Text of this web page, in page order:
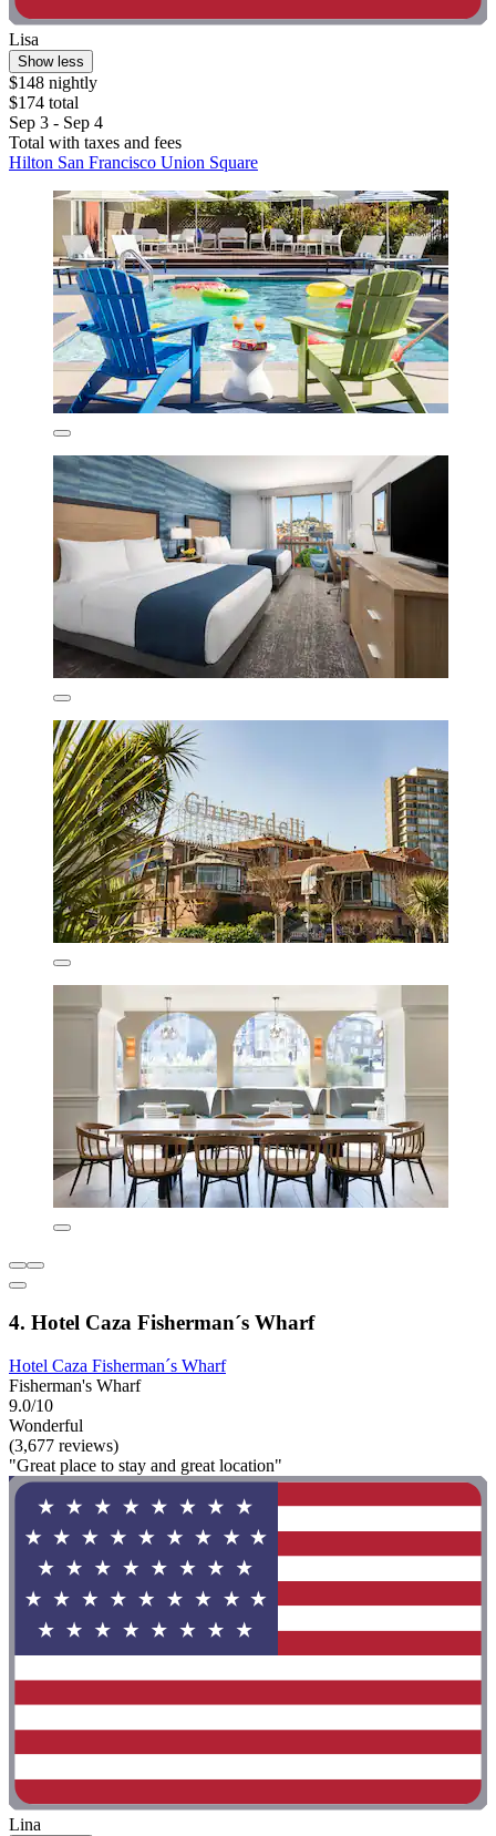
Lisa
Show less
$148 nightly
$174 total
Sep 3 - Sep 4
Total with taxes and fees
Hilton San Francisco Union Square
4. Hotel Caza Fisherman´s Wharf
Hotel Caza Fisherman´s Wharf
Fisherman's Wharf
9.0/10
Wonderful
(3,677 reviews)
"Great place to stay and great location"
Lina